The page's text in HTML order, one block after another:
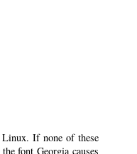
Linux. If none of these
font Georgia causes